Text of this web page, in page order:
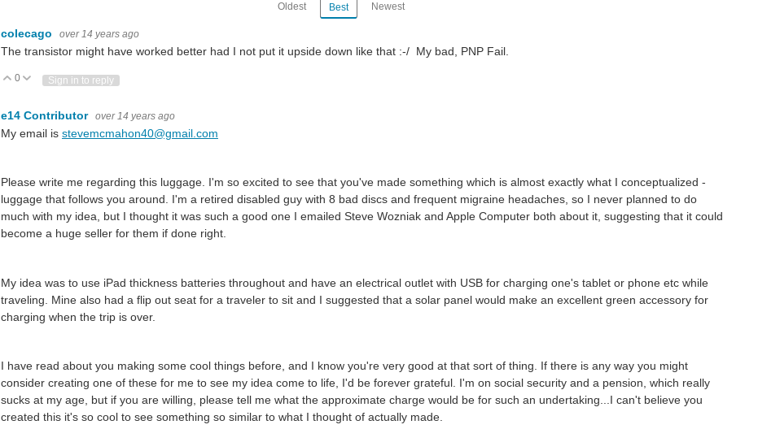
Oldest Best Newest
colecago over 14 years ago
The transistor might have worked better had I not put it upside down like that :-/ My bad, PNP Fail.
Vote Up
0 Vote Down
Sign in to reply
e14 Contributor over 14 years ago
My email is stevemcmahon40@gmail.com
Please write me regarding this luggage. I'm so excited to see that you've made something which is almost exactly what I conceptualized -
luggage that follows you around. I'm a retired disabled guy with 8 bad discs and frequent migraine headaches, so I never planned to do
much with my idea, but I thought it was such a good one I emailed Steve Wozniak and Apple Computer both about it, suggesting that it could
become a huge seller for them if done right.
My idea was to use iPad thickness batteries throughout and have an electrical outlet with USB for charging one's tablet or phone etc while
traveling. Mine also had a flip out seat for a traveler to sit and I suggested that a solar panel would make an excellent green accessory for
charging when the trip is over.
I have read about you making some cool things before, and I know you're very good at that sort of thing. If there is any way you might
consider creating one of these for me to see my idea come to life, I'd be forever grateful. I'm on social security and a pension, which really
sucks at my age, but if you are willing, please tell me what the approximate charge would be for such an undertaking...I can't believe you
created this it's so cool to see something so similar to what I thought of actually made.